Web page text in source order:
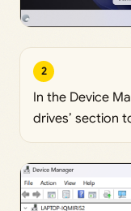
2
In the Device
drives’ section